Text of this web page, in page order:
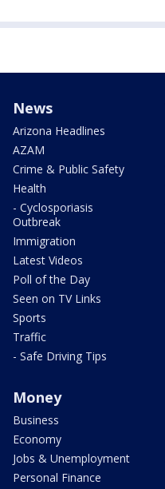
News
Arizona Headlines
AZAM
Crime & Public Safety
Health
- Cyclosporiasis
Outbreak
Immigration
Latest Videos
Poll of the Day
Seen on TV Links
Sports
Traffic
- Safe Driving Tips
Money
Business
Economy
Jobs & Unemployment
Personal Finance